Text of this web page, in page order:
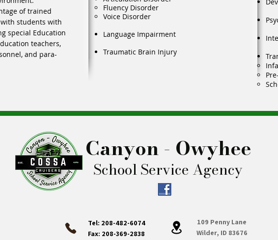
of trained
students with
special Education
teachers,
and para-
Fluency Disorder
Voice Disorder
Language Impairment
Traumatic Brain Injury
Canyon - Owyhee
School Service Agency
Tel: 208-482-6074
Fax: 208-369-2838
109 Penny Lane
Wilder, ID 83676